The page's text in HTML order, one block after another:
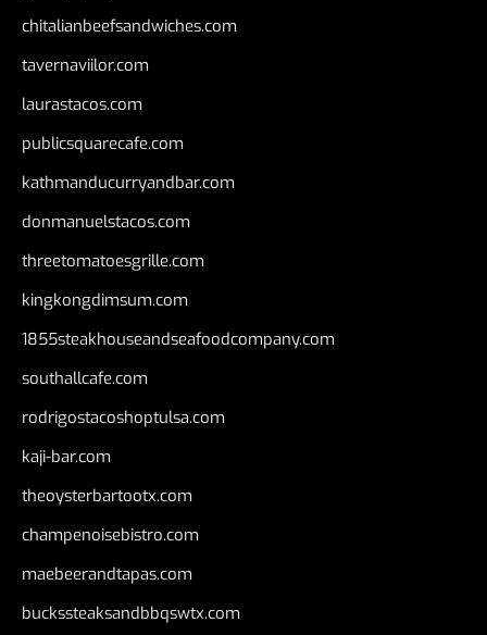
chitalianbeefsandwiches.com
tavernaviilor.com
laurastacos.com
publicsquarecafe.com
kathmanducurryandbar.com
donmanuelstacos.com
threetomatoesgrille.com
kingkongdimsum.com
1855steakhouseandseafoodcompany.com
southallcafe.com
rodrigostacoshoptulsa.com
kaji-bar.com
theoysterbartootx.com
champenoisebistro.com
maebeerandtapas.com
buckssteaksandbbqswtx.com